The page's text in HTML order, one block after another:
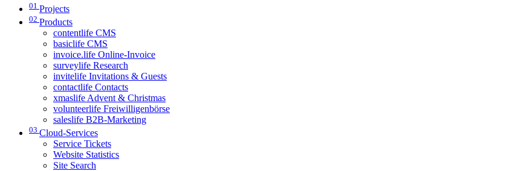
01 Projects
02 Products
contentlife CMS
basiclife CMS
invoice.life Online-Invoice
surveylife Research
invitelife Invitations & Guests
contactlife Contacts
xmaslife Advent & Christmas
volunteerlife Freiwilligenbörse
saleslife B2B-Marketing
03 Cloud-Services
Service Tickets
Website Statistics
Site Search